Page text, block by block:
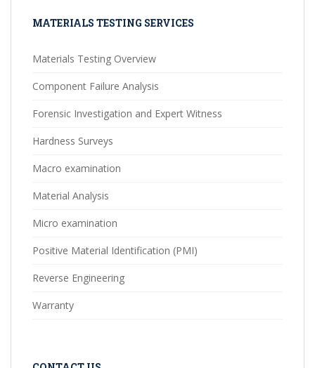
MATERIALS TESTING SERVICES
Materials Testing Overview
Component Failure Analysis
Forensic Investigation and Expert Witness
Hardness Surveys
Macro examination
Material Analysis
Micro examination
Positive Material Identification (PMI)
Reverse Engineering
Warranty